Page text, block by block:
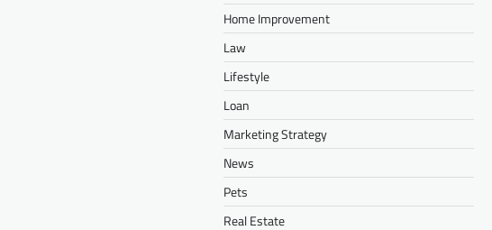
Home Improvement
Law
Lifestyle
Loan
Marketing Strategy
News
Pets
Real Estate